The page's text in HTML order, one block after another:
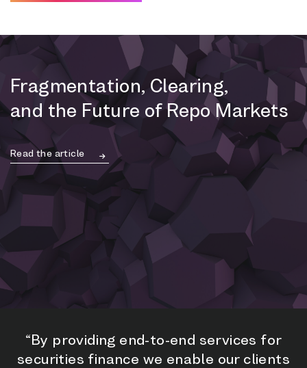
Fragmentation, Clearing,
and the Future of Repo Markets
Read the article
“By providing end-to-end services for
securities finance we enable our clients